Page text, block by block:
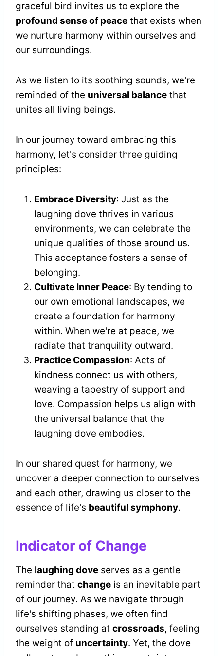
graceful bird invites us to explore the
profound sense of peace that exists when
we nurture harmony within ourselves and
our surroundings.
As we listen to its soothing sounds, we're
reminded of the universal balance that
unites all living beings.
In our journey toward embracing this
harmony, let's consider three guiding
principles:
Embrace Diversity: Just as the
laughing dove thrives in various
environments, we can celebrate the
unique qualities of those around us.
This acceptance fosters a sense of
belonging.
Cultivate Inner Peace: By tending to
our own emotional landscapes, we
create a foundation for harmony
within. When we're at peace, we
radiate that tranquility outward.
Practice Compassion: Acts of
kindness connect us with others,
weaving a tapestry of support and
love. Compassion helps us align with
the universal balance that the
laughing dove embodies.
In our shared quest for harmony, we
uncover a deeper connection to ourselves
and each other, drawing us closer to the
essence of life's beautiful symphony.
Indicator of Change
The laughing dove serves as a gentle
reminder that change is an inevitable part
of our journey. As we navigate through
life's shifting phases, we often find
ourselves standing at crossroads, feeling
the weight of uncertainty. Yet, the dove